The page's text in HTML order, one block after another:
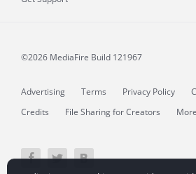
©2026 MediaFire Build 121967
Advertising Terms Privacy Policy
Credits
File Sharing for Creators